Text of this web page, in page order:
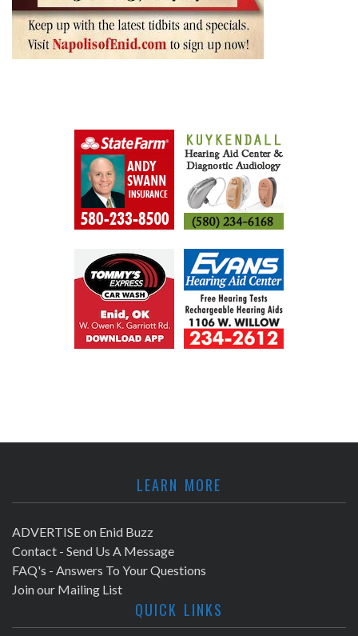
LEARN MORE
ADVERTISE on Enid Buzz
Contact - Send Us A Message
FAQ's - Answers To Your Questions
Join our Mailing List
QUICK LINKS